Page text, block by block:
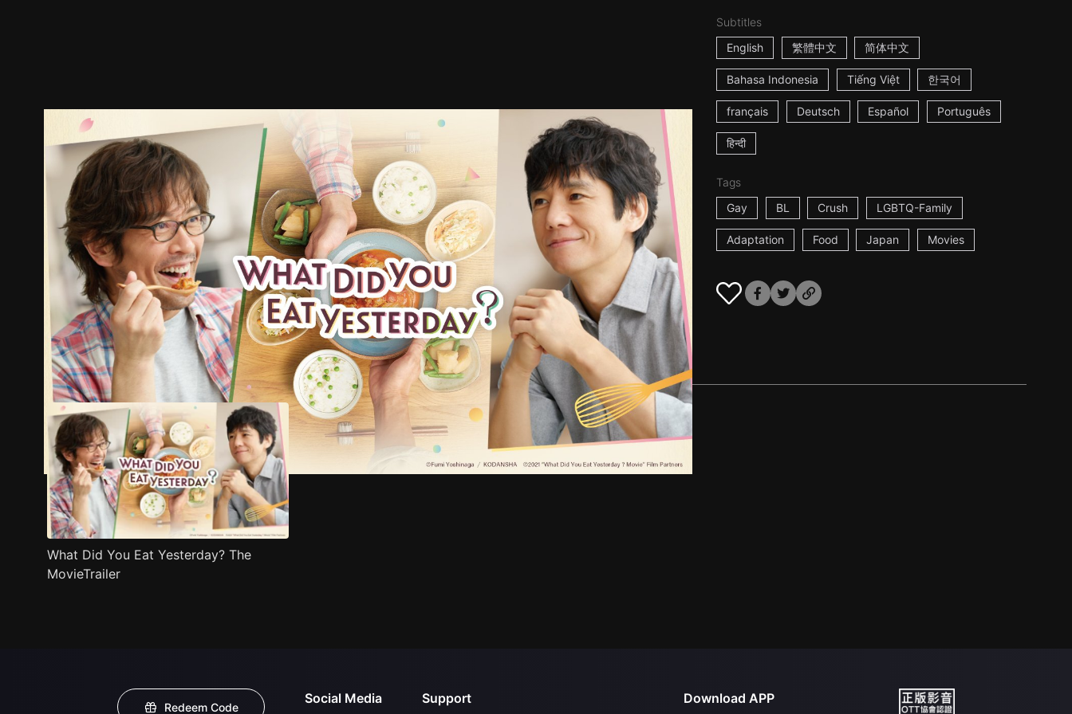
Subtitles
English
繁體中文 简体中文
Bahasa Indonesia Tiếng Việt 한국어
français Deutsch Español Português
हिन्दी
Tags
Gay
BL Crush LGBTQ-Family
Adaptation Food Japan Movies
Trailer Stills Recommended Title Info
What Did You Eat Yesterday? The
MovieTrailer
Redeem Code
Social Media Support Download APP